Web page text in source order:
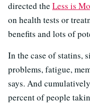
directed the Less is
on health tests or
benefits and lots of
In the case of statins,
problems, fatigue,
says. And
percent of people